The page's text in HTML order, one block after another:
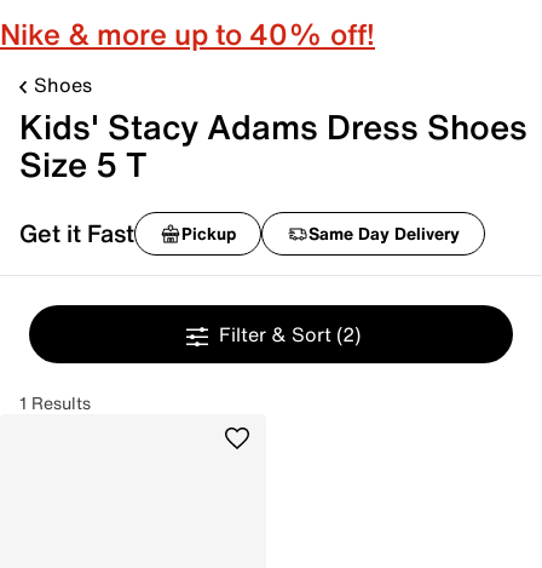
Nike & more up to 40% off!
Shoes
Kids' Stacy Adams Dress Shoes
Size 5 T
Get it Fast Pickup Same Day Delivery
Filter & Sort (2)
1 Results